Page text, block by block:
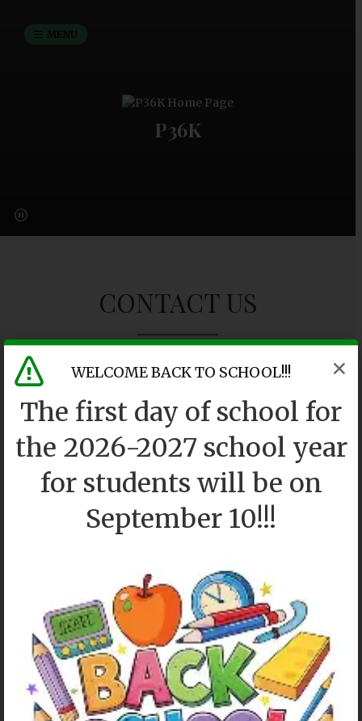
MENU
P36K
CONTACT US
WELCOME BACK TO SCHOOL!!!
The first day of school for
the 2026-2027 school year
for students will be on
September 10!!!